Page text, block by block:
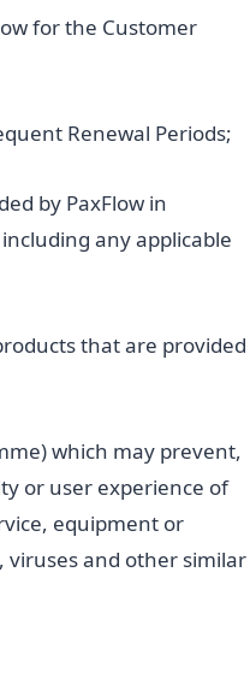
for the Customer
Renewal Periods;
by PaxFlow in
any applicable
that are provided
which may prevent,
or user experience of
equipment or
viruses and other similar